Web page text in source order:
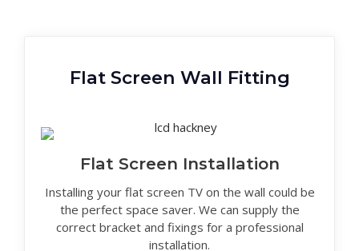
Flat Screen Wall Fitting
Flat Screen Installation
Installing your flat screen TV on the wall could be
the perfect space saver. We can supply the
correct bracket and fixings for a professional
installation.